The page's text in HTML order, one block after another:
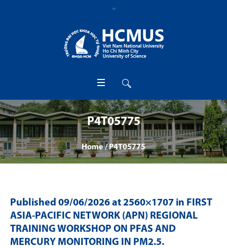
P4T05775
Home /P4T05775
Published 09/06/2026 at 2560×1707 in FIRST
ASIA-PACIFIC NETWORK (APN) REGIONAL
TRAINING WORKSHOP ON PFAS AND
MERCURY MONITORING IN PM2.5.